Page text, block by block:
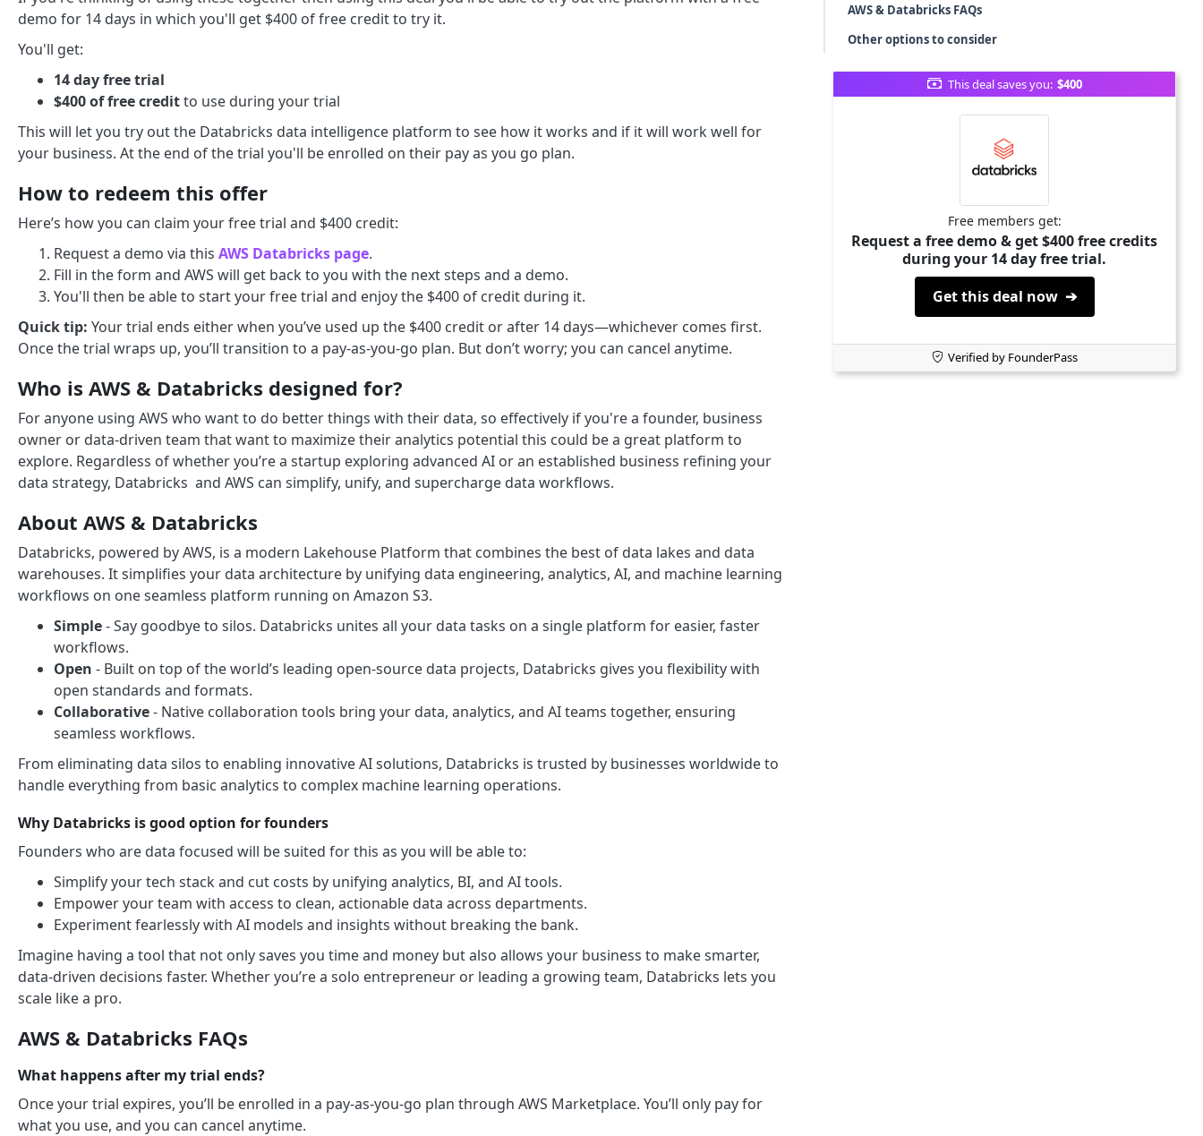
demo for 14 days in which you'll get $400 of free credit to try it.
You'll get:
14 day free trial
$400 of free creditto use during your trial
This will let you try out the Databricks data intelligence platform to see how it works and if it will work well for
your business. At the end of the trial you'll be enrolled on their pay as you go plan.
How to redeem this offer
Here’s how you can claim your free trial and $400 credit:
Request a demo via this AWS Databricks page.
Fill in the form and AWS will get back to you with the next steps and a demo.
You'll then be able to start your free trial and enjoy the $400 of credit during it.
Quick tip: Your trial ends either when you’ve used up the $400 credit or after 14 days—whichever comes first.
Once the trial wraps up, you’ll transition to a pay-as-you-go plan. But don’t worry; you can cancel anytime.
Who is AWS & Databricks designed for?
For anyone using AWS who want to do better things with their data, so effectively if you're a founder, business
owner or data-driven team that want to maximize their analytics potential this could be a great platform to
explore. Regardless of whether you’re a startup exploring advanced AI or an established business refining your
data strategy, Databricks and AWS can simplify, unify, and supercharge data workflows.
About AWS & Databricks
Databricks, powered by AWS, is a modern Lakehouse Platform that combines the best of data lakes and data
warehouses. It simplifies your data architecture by unifying data engineering, analytics, AI, and machine learning
workflows on one seamless platform running on Amazon S3.
Simple- Say goodbye to silos. Databricks unites all your data tasks on a single platform for easier, faster
workflows.
Open - Built on top of the world’s leading open-source data projects, Databricks gives you flexibility with
open standards and formats.
Collaborative- Native collaboration tools bring your data, analytics, and AI teams together, ensuring
seamless workflows.
From eliminating data silos to enabling innovative AI solutions, Databricks is trusted by businesses worldwide to
handle everything from basic analytics to complex machine learning operations.
Why Databricks is good option for founders
Founders who are data focused will be suited for this as you will be able to:
Simplify your tech stack and cut costs by unifying analytics, BI, and AI tools.
Empower your team with access to clean, actionable data across departments.
Experiment fearlessly with AI models and insights without breaking the bank.
Imagine having a tool that not only saves you time and money but also allows your business to make smarter,
data-driven decisions faster. Whether you’re a solo entrepreneur or leading a growing team, Databricks lets you
scale like a pro.
AWS & Databricks FAQs
What happens after my trial ends?
Once your trial expires, you’ll be enrolled in a pay-as-you-go plan through AWS Marketplace. You’ll only pay for
what you use, and you can cancel anytime.
AWS & Databricks FAQs
Other options to consider
This deal saves you: $400
Free members get:
Request a free demo & get $400 free credits
during your 14 day free trial.
Get this deal now ➔
Verified by FounderPass